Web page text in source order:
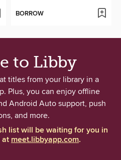
BORROW
to Libby
titles from your library in a
Plus, you can enjoy offline
Android Auto support, push
and more.
list will be waiting for you in
atmeet.libbyapp.com.